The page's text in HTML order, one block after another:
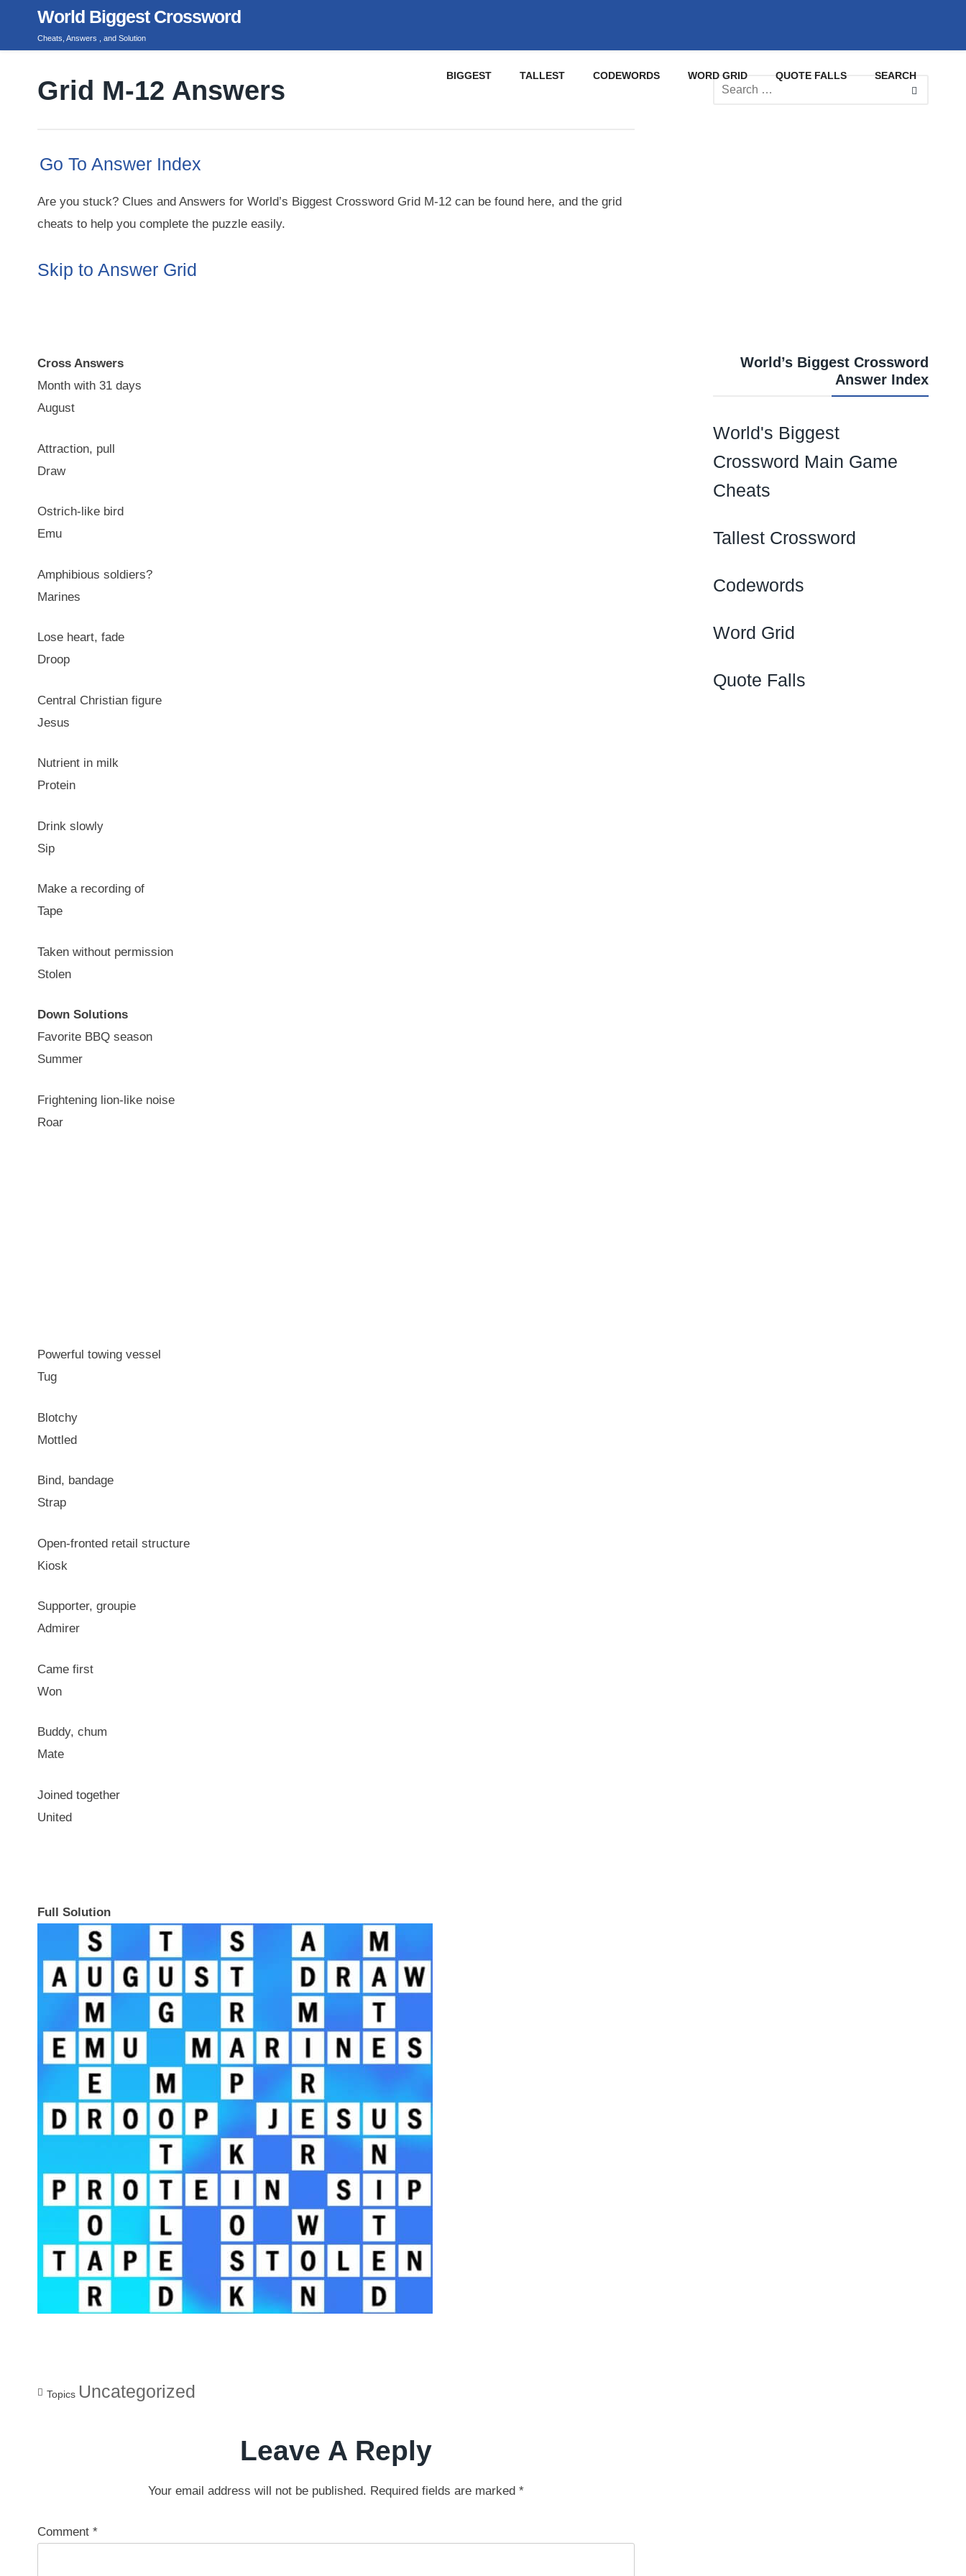
content
World Biggest Crossword
Cheats, Answers , and Solution
BIGGEST TALLEST CODEWORDS WORD GRID QUOTE FALLS SEARCH
Grid M-12 Answers
Go To Answer Index
Are you stuck? Clues and Answers for World’s Biggest Crossword Grid M-12 can be found here, and the grid
cheats to help you complete the puzzle easily.
Skip to Answer Grid
Cross Answers
Month with 31 days
August
Attraction, pull
Draw
Ostrich-like bird
Emu
Amphibious soldiers?
Marines
Lose heart, fade
Droop
Central Christian figure
Jesus
Nutrient in milk
Protein
Drink slowly
Sip
Make a recording of
Tape
Taken without permission
Stolen
Down Solutions
Favorite BBQ season
Summer
Frightening lion-like noise
Roar
Powerful towing vessel
Tug
Blotchy
Mottled
Bind, bandage
Strap
Open-fronted retail structure
Kiosk
Supporter, groupie
Admirer
Came first
Won
Buddy, chum
Mate
Joined together
United
Full Solution
Topics Uncategorized
Leave A Reply
Your email address will not be published. Required fields are marked *
Comment *
World’s Biggest Crossword
Answer Index
World's Biggest
Crossword Main Game
Cheats
Tallest Crossword
Codewords
Word Grid
Quote Falls